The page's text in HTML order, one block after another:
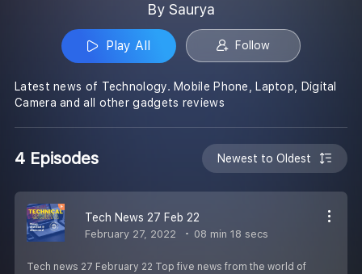
By Saurya
Play All Follow
Latest news of Technology. Mobile Phone, Laptop, Digital
Camera and all other gadgets reviews
4 Episodes Newest to Oldest
Tech News 27 Feb 22
February 27, 2022 08 min 18 secs
Tech news 27 February 22 Top five news from the world of